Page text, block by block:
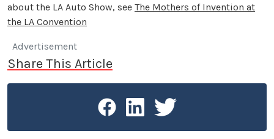
about the LA Auto Show, see The Mothers of Invention at
the LA Convention
Advertisement
Share This Article